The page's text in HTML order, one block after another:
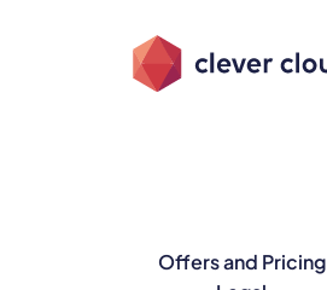
Offers and Pricing